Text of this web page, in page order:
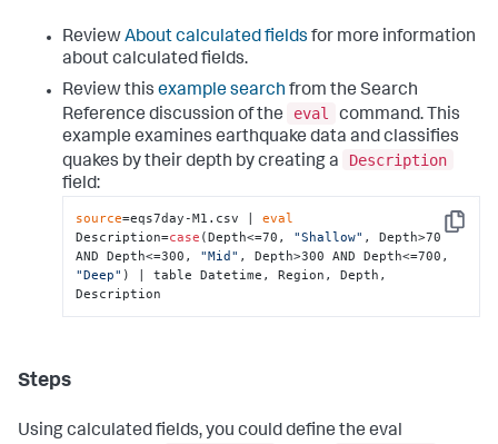
ReviewAbout calculated fields for more information
about calculated fields.
Review this example search from the Search
Reference discussion of the
eval
command. This
example examines earthquake data and classifies
quakes by their depth by creating a
Description
field:
Copy
source=eqs7day-M1.csv | eval
Description=case (Depth<=70, "Shallow" , Depth>70
AND Depth<=300, "Mid"
"Deep" ) | table Datetime, Region, Depth,
Description
Steps
Using calculated fields, you could define the eval